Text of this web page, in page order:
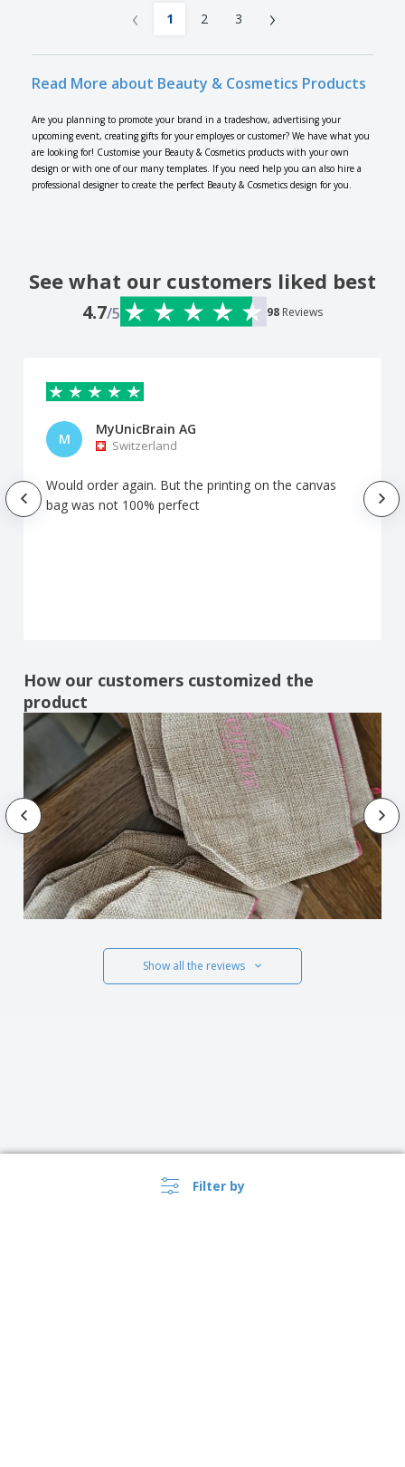
Filter by
‹ 1 2 3 ›
Read More about Beauty & Cosmetics Products
Are you planning to promote your brand in a tradeshow, advertising your
upcoming event, creating gifts for your employes or customer? We have what you
are looking for! Customise your Beauty & Cosmetics products with your own
design or with one of our many templates. If you need help you can also hire a
professional designer to create the perfect Beauty & Cosmetics design for you.
See what our customers liked best
4.7/5 98 Reviews
M
MyUnicBrain AG
Switzerland
Would order again. But the printing on the canvas
bag was not 100% perfect
How our customers customized the
product
Show all the reviews